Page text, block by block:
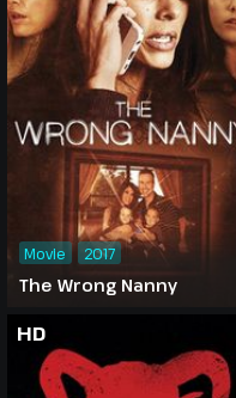
The Wrong Nanny
Movie 2017
HD